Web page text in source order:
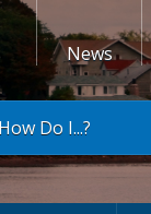
News
How Do I...?